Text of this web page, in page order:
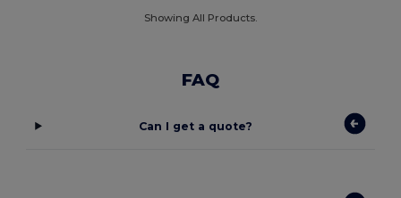
Showing All Products.
FAQ
Can I get a quote?